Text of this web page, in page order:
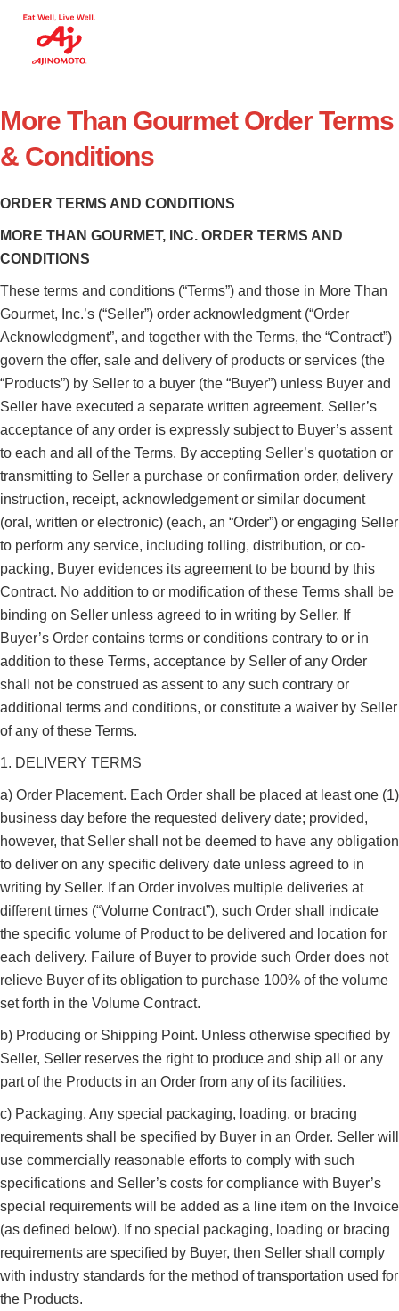
More Than Gourmet Order Terms
& Conditions
ORDER TERMS AND CONDITIONS
MORE THAN GOURMET, INC. ORDER TERMS AND
CONDITIONS
These terms and conditions (“Terms”) and those in More Than
Gourmet, Inc.’s (“Seller”) order acknowledgment (“Order
Acknowledgment”, and together with the Terms, the “Contract”)
govern the offer, sale and delivery of products or services (the
“Products”) by Seller to a buyer (the “Buyer”) unless Buyer and
Seller have executed a separate written agreement. Seller’s
acceptance of any order is expressly subject to Buyer’s assent
to each and all of the Terms. By accepting Seller’s quotation or
transmitting to Seller a purchase or confirmation order, delivery
instruction, receipt, acknowledgement or similar document
(oral, written or electronic) (each, an “Order”) or engaging Seller
to perform any service, including tolling, distribution, or co-
packing, Buyer evidences its agreement to be bound by this
Contract. No addition to or modification of these Terms shall be
binding on Seller unless agreed to in writing by Seller. If
Buyer’s Order contains terms or conditions contrary to or in
addition to these Terms, acceptance by Seller of any Order
shall not be construed as assent to any such contrary or
additional terms and conditions, or constitute a waiver by Seller
of any of these Terms.
1. DELIVERY TERMS
a) Order Placement. Each Order shall be placed at least one (1)
business day before the requested delivery date; provided,
however, that Seller shall not be deemed to have any obligation
to deliver on any specific delivery date unless agreed to in
writing by Seller. If an Order involves multiple deliveries at
different times (“Volume Contract”), such Order shall indicate
the specific volume of Product to be delivered and location for
each delivery. Failure of Buyer to provide such Order does not
relieve Buyer of its obligation to purchase 100% of the volume
set forth in the Volume Contract.
b) Producing or Shipping Point. Unless otherwise specified by
Seller, Seller reserves the right to produce and ship all or any
part of the Products in an Order from any of its facilities.
c) Packaging. Any special packaging, loading, or bracing
requirements shall be specified by Buyer in an Order. Seller will
use commercially reasonable efforts to comply with such
specifications and Seller’s costs for compliance with Buyer’s
special requirements will be added as a line item on the Invoice
(as defined below). If no special packaging, loading or bracing
requirements are specified by Buyer, then Seller shall comply
with industry standards for the method of transportation used for
the Products.